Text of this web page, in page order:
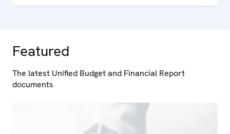
Featured
The latest Unified Budget and Financial Report
documents